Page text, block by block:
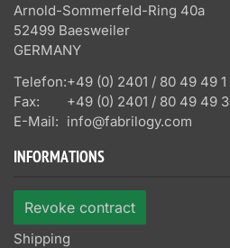
Arnold-Sommerfeld-Ring 40a
52499 Baesweiler
GERMANY
Telefon:+49 (0) 2401 / 80 49 49 1
Fax:
+49 (0) 2401 / 80 49 49 3
E-Mail: info@fabrilogy.com
INFORMATIONS
Revoke contract
Shipping